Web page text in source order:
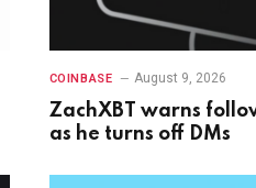
COINBASE August 9, 2026
ZachXBT warns
as he turns off DMs